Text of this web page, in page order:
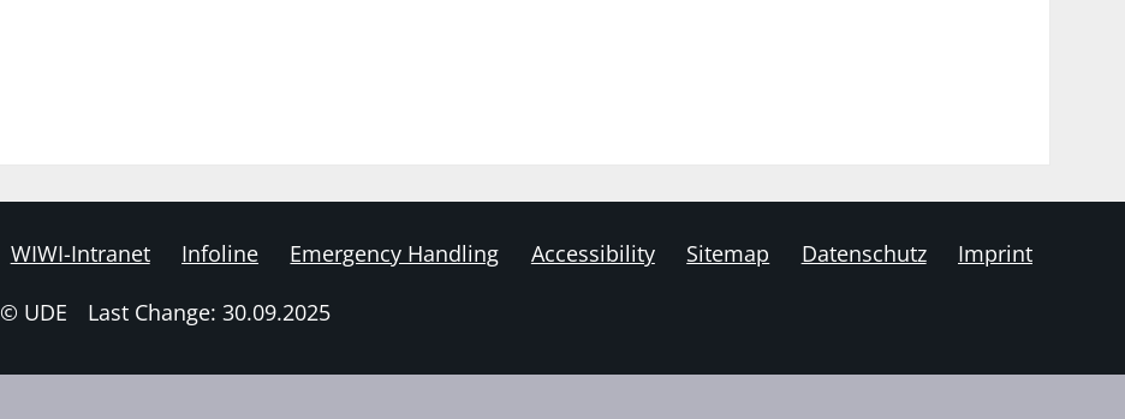
WIWI-Intranet Infoline Emergency Handling Accessibility Sitemap Datenschutz Imprint
© UDE Last Change: 30.09.2025